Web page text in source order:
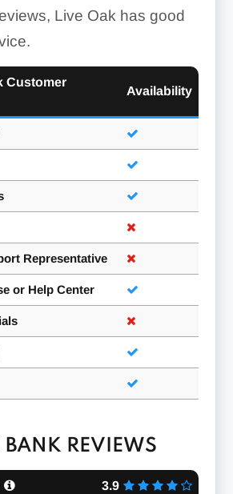
Live Oak has good
Customer
Availability
Representative
or Help Center
BANK REVIEWS
3.9